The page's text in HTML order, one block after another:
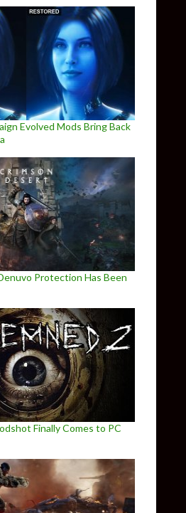
Evolved Mods Bring Back
Protection Has Been
Finally Comes to PC